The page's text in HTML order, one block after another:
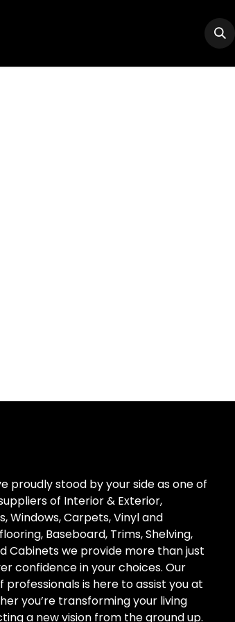
proudly stood by your side as one of
of Interior & Exterior,
Windows, Carpets, Vinyl and
Baseboard, Trims, Shelving,
Cabinets we provide more than just
confidence in your choices. Our
is here to assist you at
you’re transforming your living
a new vision from the ground up.